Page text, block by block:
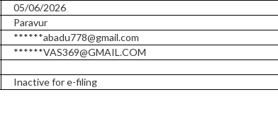
05/06/2026
Paravur
******abadu778@gmail.com
******VAS369@GMAIL.COM
Inactive for e-filing